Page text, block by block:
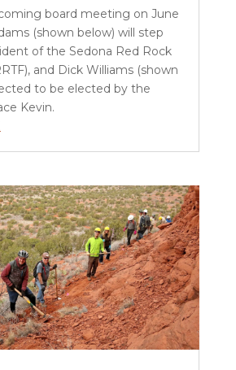
board meeting on June
(shown below) will step
of the Sedona Red Rock
and Dick Williams (shown
to be elected by the
Kevin.